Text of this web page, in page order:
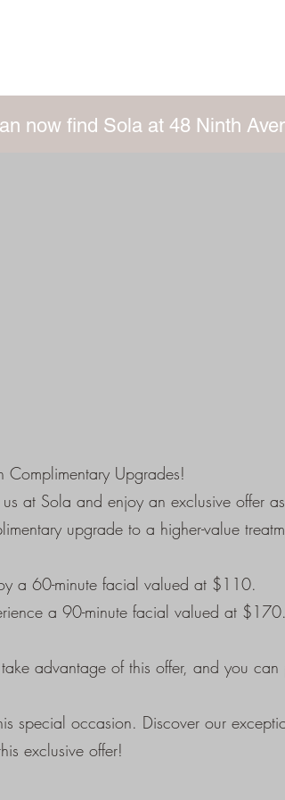
now find Sola at 48 Ninth
Complimentary Upgrades!
at Sola and enjoy an exclusive offer
upgrade to a higher-value
a 60-minute facial valued at $110.
a 90-minute facial valued at $170.
advantage of this offer, and you
special occasion. Discover our
exclusive offer!